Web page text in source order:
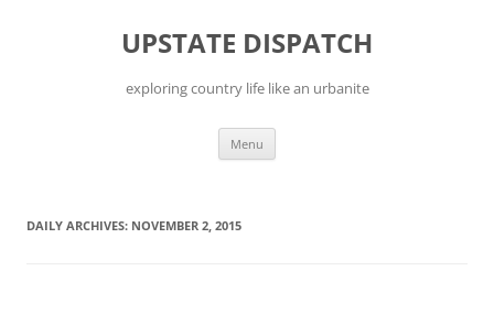
UPSTATE DISPATCH
exploring country life like an urbanite
Menu
DAILY ARCHIVES: NOVEMBER 2, 2015